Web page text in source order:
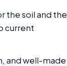
the soil and the
current
and well-made